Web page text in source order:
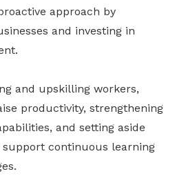
approach by
and investing in
and upskilling workers,
productivity, strengthening
and setting aside
continuous learning